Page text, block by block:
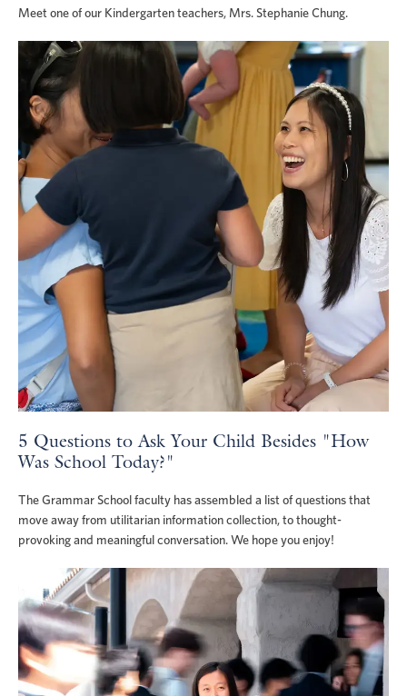
Meet one of our Kindergarten teachers, Mrs. Stephanie Chung.
5 Questions to Ask Your Child Besides "How
Was School Today?"
The Grammar School faculty has assembled a list of questions that
move away from utilitarian information collection, to thought-
provoking and meaningful conversation. We hope you enjoy!